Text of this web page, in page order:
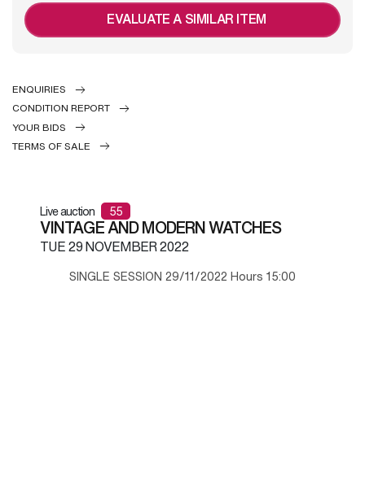
EVALUATE A SIMILAR ITEM
ENQUIRIES
CONDITION REPORT
YOUR BIDS
TERMS OF SALE
Live auction 55
VINTAGE AND MODERN WATCHES
TUE29 NOVEMBER 2022
SINGLE SESSION 29/11/2022 Hours 15:00